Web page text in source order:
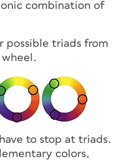
combination of
possible triads from
to stop at triads.
colors,